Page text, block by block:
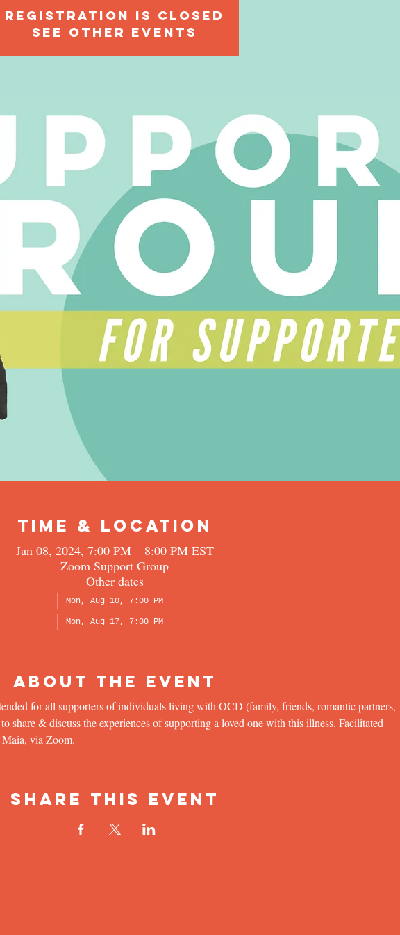
Registration is Closed
See other events
Time & Location
Jan 08, 2024, 7:00 PM – 8:00 PM EST
Zoom Support Group
Other dates
Mon, Aug 10, 7:00 PM
Mon, Aug 17, 7:00 PM
About the Event
for all supporters of individuals living with OCD (family, friends, romantic partners,
share & discuss the experiences of supporting a loved one with this illness. Facilitated
via Zoom.
Share This Event